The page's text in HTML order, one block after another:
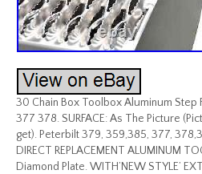
30 Chain Box Toolbox Aluminum
377 378. SURFACE: As The Picture
get). Peterbilt 379, 359,385, 377,
DIRECT REPLACEMENT ALUMINUM
Diamond Plate. WITH’NEW STYLE’